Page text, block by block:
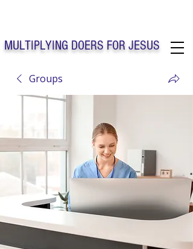
MULTIPLYING DOERS FOR JESUS
Solo Faith Church Inc. Concord NC
Groups